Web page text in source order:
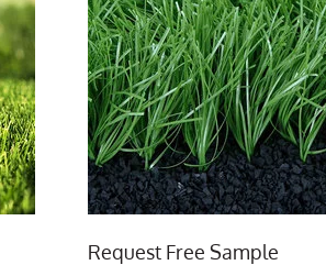
Request Free Sample